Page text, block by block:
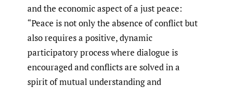
and the economic aspect of a just peace:
“Peace is not only the absence of conflict but
also requires a positive, dynamic
participatory process where dialogue is
encouraged and conflicts are solved in a
spirit of mutual understanding and